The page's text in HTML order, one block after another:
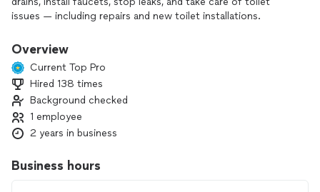
issues — including repairs and new toilet installations.
I always show up on time, work cleanly, and make sure
everything is done right the first time.
I enjoy helping people and take pride in solving problems
quickly and at a fair price.
Let me know what you need — I’m ready to help!
Overview
Current Top Pro
Hired 138 times
Background checked
1 employee
2 years in business
Business hours